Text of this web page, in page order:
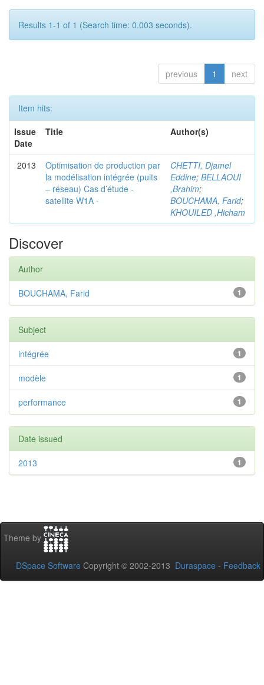
Results 1-1 of 1 (Search time: 0.003 seconds).
previous 1 next
Item hits:
Issue
Date
Title Author(s)
2013
Optimisation de production par
la modélisation intégrée (puits
– réseau) Cas d’étude -
satellite W1A -
CHETTI, Djamel
Eddine; BELLAOUI
,Brahim;
BOUCHAMA, Farid;
KHOUILED ,Hicham
Discover
Author
1
BOUCHAMA, Farid
Subject
1
intégrée
1
modèle
1
performance
Date issued
1
2013
Theme by
DSpace Software Copyright © 2002-2013 Duraspace - Feedback